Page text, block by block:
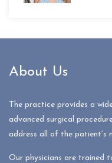
About Us
The practice provides a
advanced surgical
address all of the patient’s
Our physicians are trained